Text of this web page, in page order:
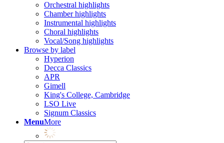
Orchestral highlights
Chamber highlights
Instrumental highlights
Choral highlights
Vocal/Song highlights
Browse by label
Hyperion
Decca Classics
APR
Gimell
King's College, Cambridge
LSO Live
Signum Classics
MenuMore